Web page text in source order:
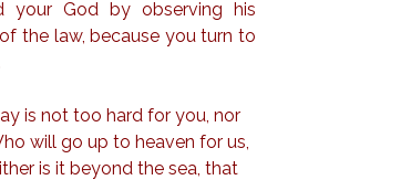
your God by observing his
the law, because you turn to
is not too hard for you, nor
will go up to heaven for us,
is it beyond the sea, that